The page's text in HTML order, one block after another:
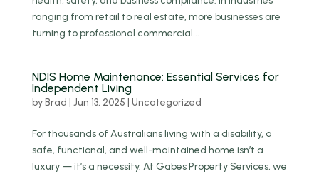
ranging from retail to real estate, more businesses are
turning to professional commercial...
NDIS Home Maintenance: Essential Services for
Independent Living
byBrad | Jun 13, 2025 | Uncategorized
For thousands of Australians living with a disability, a
safe, functional, and well-maintained home isn’t a
luxury — it’s a necessity. At Gabes Property Services, we